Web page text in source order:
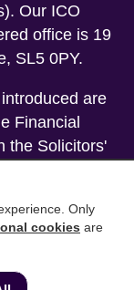
Our ICO
office is 19
SL5 0PY.
are
Financial
the Solicitors'
if you do not
Only
cookies are